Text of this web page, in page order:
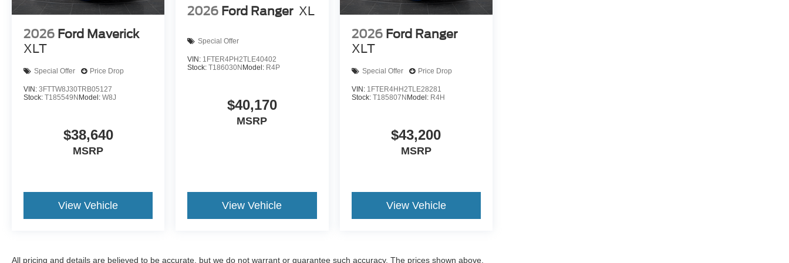
2026 Ford Maverick
XLT
Special Offer Price Drop
VIN: 3FTTW8J30TRB05127
Stock: T185549N Model: W8J
$38,640
MSRP
View Vehicle
2026 Ford Ranger XL
Special Offer
VIN: 1FTER4PH2TLE40402
Stock:T186030NModel: R4P
$40,170
MSRP
View Vehicle
2026 Ford Ranger
XLT
Special Offer Price Drop
VIN: 1FTER4HH2TLE28281
Stock: T185807N Model: R4H
$43,200
MSRP
View Vehicle
All pricing and details are believed to be accurate, but we do not warrant or guarantee such accuracy. The prices shown above,